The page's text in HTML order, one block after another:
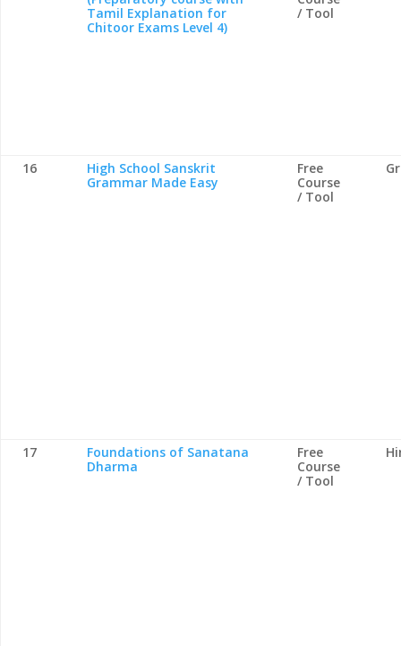
Tamil Explanation for
Chitoor Exams Level 4)
/ Tool
16
High School Sanskrit
Grammar Made Easy
Free
Course
/ Tool
17
Foundations of Sanatana
Dharma
Free
Course
/ Tool